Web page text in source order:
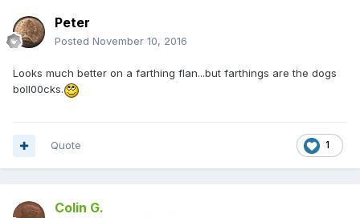
Peter
Posted November 10, 2016
Looks much better on a farthing flan...but farthings are the dogs
boll00cks.
1
Quote
Colin G.